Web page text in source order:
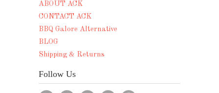
ABOUT ACK
CONTACT ACK
BBQ Galore Alternative
BLOG
Shipping & Returns
Follow Us